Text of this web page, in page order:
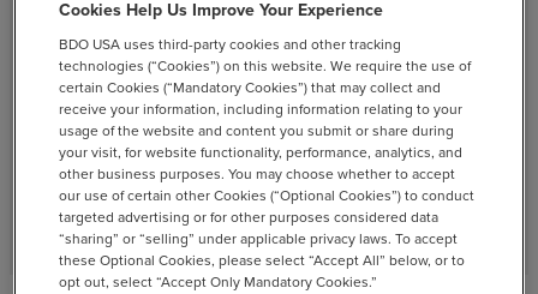
Cookies Help Us Improve Your Experience
BDO USA uses third-party cookies and other tracking
technologies (“Cookies”) on this website. We require the use of
certain Cookies (“Mandatory Cookies”) that may collect and
receive your information, including information relating to your
usage of the website and content you submit or share during
your visit, for website functionality, performance, analytics, and
other business purposes. You may choose whether to accept
our use of certain other Cookies (“Optional Cookies”) to conduct
targeted advertising or for other purposes considered data
“sharing” or “selling” under applicable privacy laws. To accept
these Optional Cookies, please select “Accept All” below, or to
opt out, select “Accept Only Mandatory Cookies.”